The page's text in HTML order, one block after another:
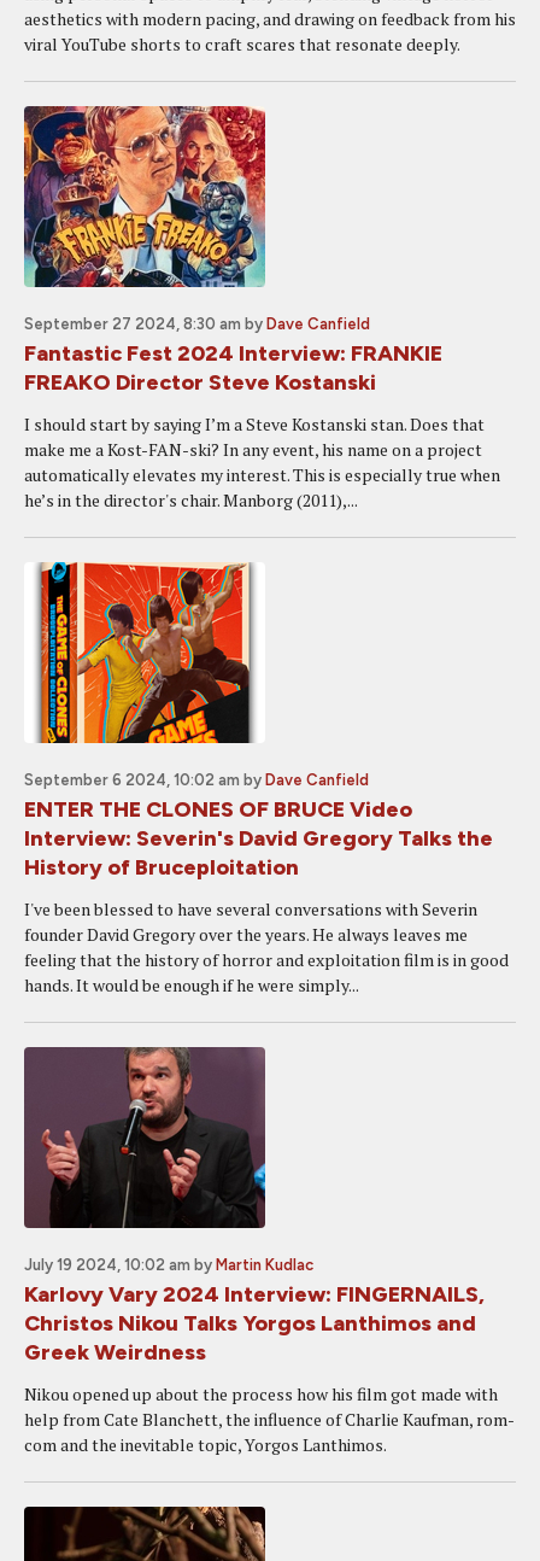
aesthetics with modern pacing, and drawing on feedback from his
viral YouTube shorts to craft scares that resonate deeply.
September 27 2024, 8:30 am by Dave Canfield
Fantastic Fest 2024 Interview: FRANKIE
FREAKO Director Steve Kostanski
I should start by saying I’m a Steve Kostanski stan. Does that
make me a Kost-FAN-ski? In any event, his name on a project
automatically elevates my interest. This is especially true when
he’s in the director's chair. Manborg (2011),...
September 6 2024, 10:02 am by Dave Canfield
ENTER THE CLONES OF BRUCE Video
Interview: Severin's David Gregory Talks the
History of Bruceploitation
I've been blessed to have several conversations with Severin
founder David Gregory over the years. He always leaves me
feeling that the history of horror and exploitation film is in good
hands. It would be enough if he were simply...
July 19 2024, 10:02 am by Martin Kudlac
Karlovy Vary 2024 Interview: FINGERNAILS,
Christos Nikou Talks Yorgos Lanthimos and
Greek Weirdness
Nikou opened up about the process how his film got made with
help from Cate Blanchett, the influence of Charlie Kaufman, rom-
com and the inevitable topic, Yorgos Lanthimos.